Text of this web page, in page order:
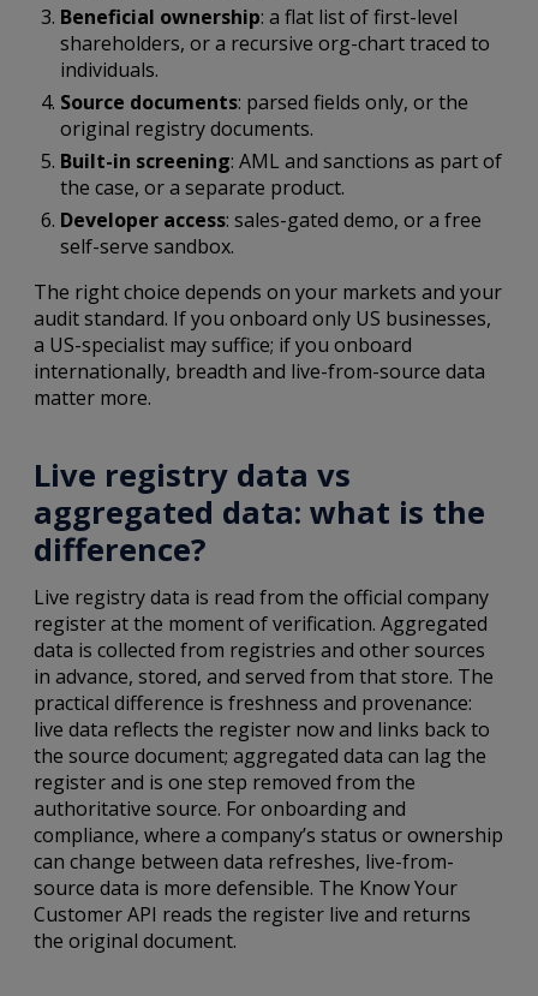
Beneficial ownership: a flat list of first-level
shareholders, or a recursive org-chart traced to
individuals.
Source documents: parsed fields only, or the
original registry documents.
Built-in screening: AML and sanctions as part of
the case, or a separate product.
Developer access: sales-gated demo, or a free
self-serve sandbox.
The right choice depends on your markets and your
audit standard. If you onboard only US businesses,
a US-specialist may suffice; if you onboard
internationally, breadth and live-from-source data
matter more.
Live registry data vs
aggregated data: what is the
difference?
Live registry data is read from the official company
register at the moment of verification. Aggregated
data is collected from registries and other sources
in advance, stored, and served from that store. The
practical difference is freshness and provenance:
live data reflects the register now and links back to
the source document; aggregated data can lag the
register and is one step removed from the
authoritative source. For onboarding and
compliance, where a company’s status or ownership
can change between data refreshes, live-from-
source data is more defensible. The Know Your
Customer API reads the register live and returns
the original document.